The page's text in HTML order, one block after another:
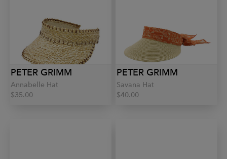
PETER GRIMM
Annabelle Hat
$35.00
PETER GRIMM
Savana Hat
$40.00